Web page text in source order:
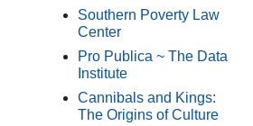
Southern Poverty Law
Center
Pro Publica ~ The Data
Institute
Cannibals and Kings:
The Origins of Culture